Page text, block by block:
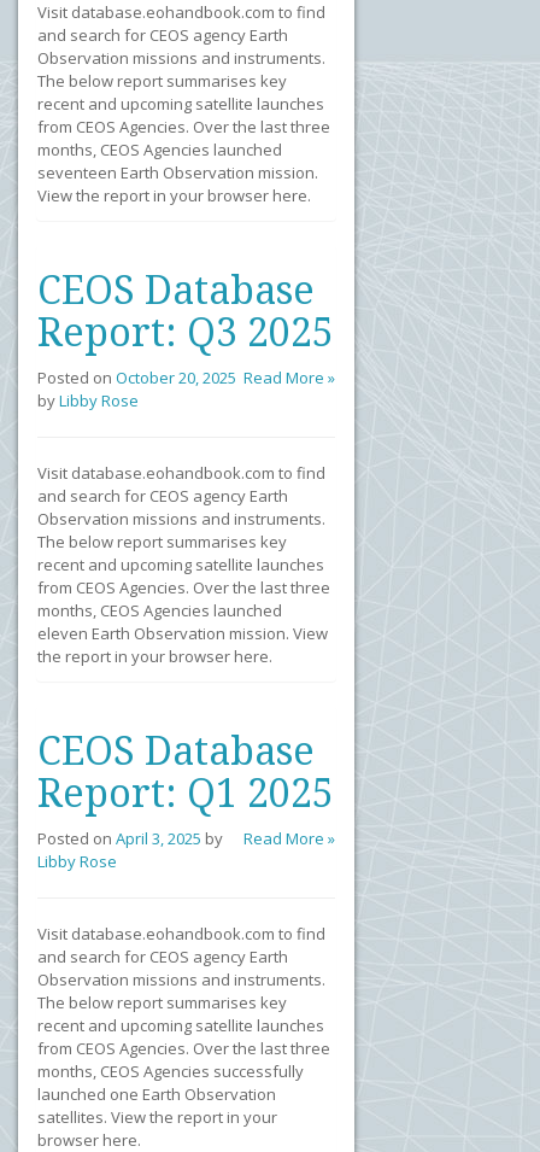
Visit database.eohandbook.com to find
and search for CEOS agency Earth
Observation missions and instruments.
The below report summarises key
recent and upcoming satellite launches
from CEOS Agencies. Over the last three
months, CEOS Agencies launched
seventeen Earth Observation mission.
View the report in your browser here.
CEOS Database
Report: Q3 2025
Read More »
Posted on October 20, 2025
byLibby Rose
Visit database.eohandbook.com to find
and search for CEOS agency Earth
Observation missions and instruments.
The below report summarises key
recent and upcoming satellite launches
from CEOS Agencies. Over the last three
months, CEOS Agencies launched
eleven Earth Observation mission. View
the report in your browser here.
CEOS Database
Report: Q1 2025
Read More »
Posted on April 3, 2025 by
Libby Rose
Visit database.eohandbook.com to find
and search for CEOS agency Earth
Observation missions and instruments.
The below report summarises key
recent and upcoming satellite launches
from CEOS Agencies. Over the last three
months, CEOS Agencies successfully
launched one Earth Observation
satellites. View the report in your
browser here.